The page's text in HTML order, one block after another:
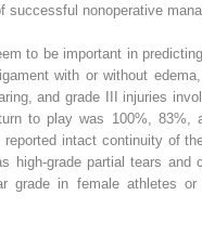
nonoperative
to be important in
with or without
and grade III injuries
to play was 100%,
intact continuity of
high-grade partial tears
in female athletes